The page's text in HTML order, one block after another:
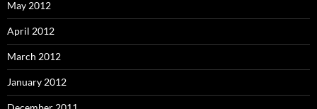
May 2012
April 2012
March 2012
January 2012